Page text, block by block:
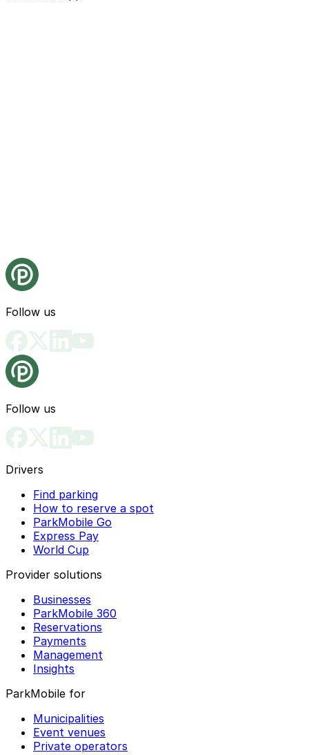
Follow us
Follow us
Drivers
Find parking
How to reserve a spot
ParkMobile Go
Express Pay
World Cup
Provider solutions
Businesses
ParkMobile 360
Reservations
Payments
Management
Insights
ParkMobile for
Municipalities
Event venues
Private operators